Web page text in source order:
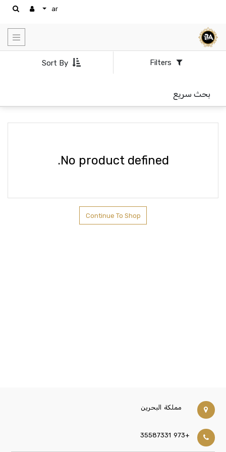
ar
Filters
Sort By
بحث سريع
No product defined.
Continue To Shop
مملكة البحرين
+973 35587331